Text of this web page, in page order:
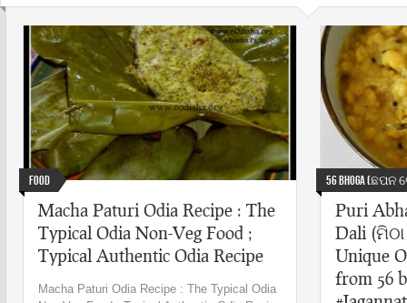
Food
Macha Paturi Odia Recipe : The
Typical Odia Non-Veg Food ;
Typical Authentic Odia Recipe
Macha Paturi Odia Recipe : The Typical Odia
56 Bhoga (ଛପନ
Puri
Dali
Unique
from 56